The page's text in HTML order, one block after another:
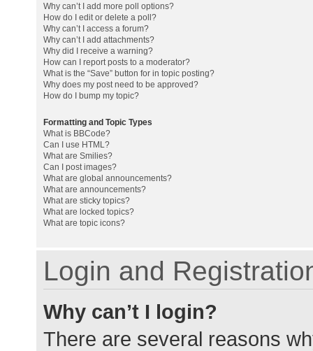
Why can’t I add more poll options?
How do I edit or delete a poll?
Why can’t I access a forum?
Why can’t I add attachments?
Why did I receive a warning?
How can I report posts to a moderator?
What is the “Save” button for in topic posting?
Why does my post need to be approved?
How do I bump my topic?
Formatting and Topic Types
What is BBCode?
Can I use HTML?
What are Smilies?
Can I post images?
What are global announcements?
What are announcements?
What are sticky topics?
What are locked topics?
What are topic icons?
Login and
Why can’t I login?
There are several reasons